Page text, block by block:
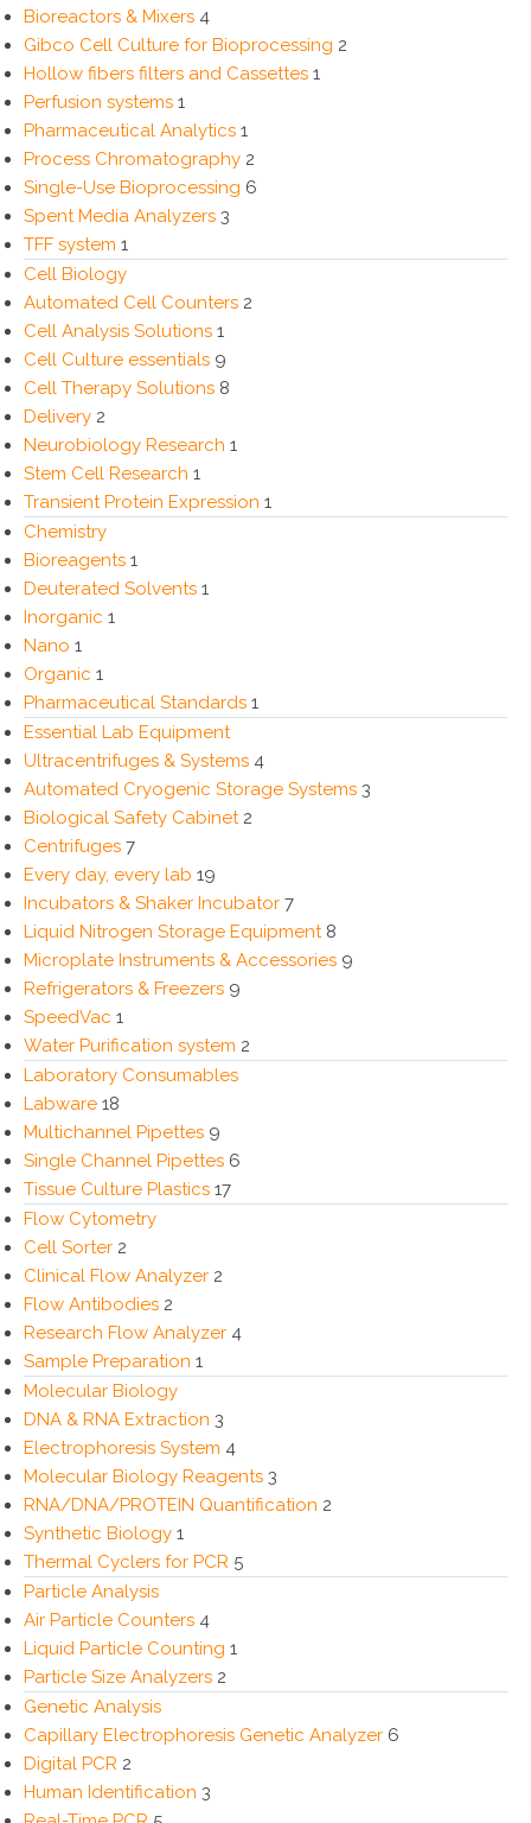
Bioreactors & Mixers 4
Gibco Cell Culture for Bioprocessing 2
Hollow fibers filters and Cassettes 1
Perfusion systems 1
Pharmaceutical Analytics 1
Process Chromatography 2
Single-Use Bioprocessing 6
Spent Media Analyzers 3
TFF system 1
Cell Biology
Automated Cell Counters 2
Cell Analysis Solutions 1
Cell Culture essentials 9
Cell Therapy Solutions 8
Delivery 2
Neurobiology Research 1
Stem Cell Research 1
Transient Protein Expression 1
Chemistry
Bioreagents 1
Deuterated Solvents 1
Inorganic 1
Nano 1
Organic 1
Pharmaceutical Standards 1
Essential Lab Equipment
Ultracentrifuges & Systems 4
Automated Cryogenic Storage Systems 3
Biological Safety Cabinet 2
Centrifuges 7
Every day, every lab 19
Incubators & Shaker Incubator 7
Liquid Nitrogen Storage Equipment 8
Microplate Instruments & Accessories 9
Refrigerators & Freezers 9
SpeedVac 1
Water Purification system 2
Laboratory Consumables
Labware 18
Multichannel Pipettes 9
Single Channel Pipettes 6
Tissue Culture Plastics 17
Flow Cytometry
Cell Sorter 2
Clinical Flow Analyzer 2
Flow Antibodies 2
Research Flow Analyzer 4
Sample Preparation 1
Molecular Biology
DNA & RNA Extraction 3
Electrophoresis System 4
Molecular Biology Reagents 3
RNA/DNA/PROTEIN Quantification 2
Synthetic Biology 1
Thermal Cyclers for PCR 5
Particle Analysis
Air Particle Counters 4
Liquid Particle Counting 1
Particle Size Analyzers 2
Genetic Analysis
Capillary Electrophoresis Genetic Analyzer 6
Digital PCR 2
Human Identification 3